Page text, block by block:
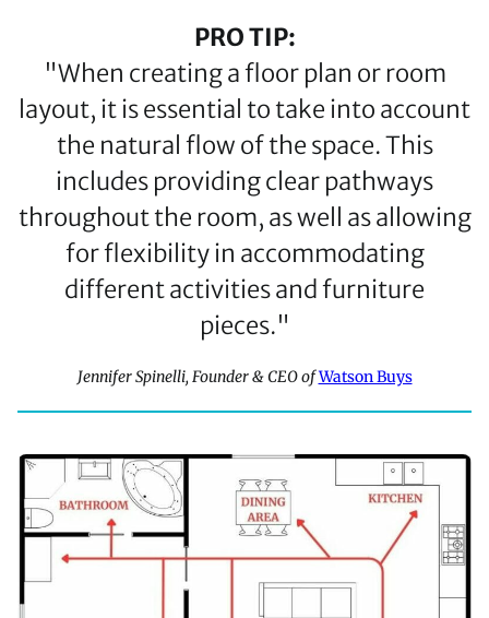
PRO TIP:
"When creating a floor plan or room
layout, it is essential to take into account
the natural flow of the space. This
includes providing clear pathways
throughout the room, as well as allowing
for flexibility in accommodating
different activities and furniture
pieces."
Jennifer Spinelli, Founder & CEO ofWatson Buys